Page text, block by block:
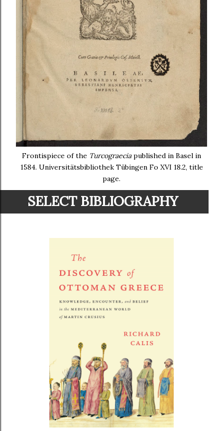
Frontispiece of the Turcograeciapublished in Basel in
1584. Universitätsbibliothek Tübingen Fo XVI 18.2, title
page.
SELECT BIBLIOGRAPHY